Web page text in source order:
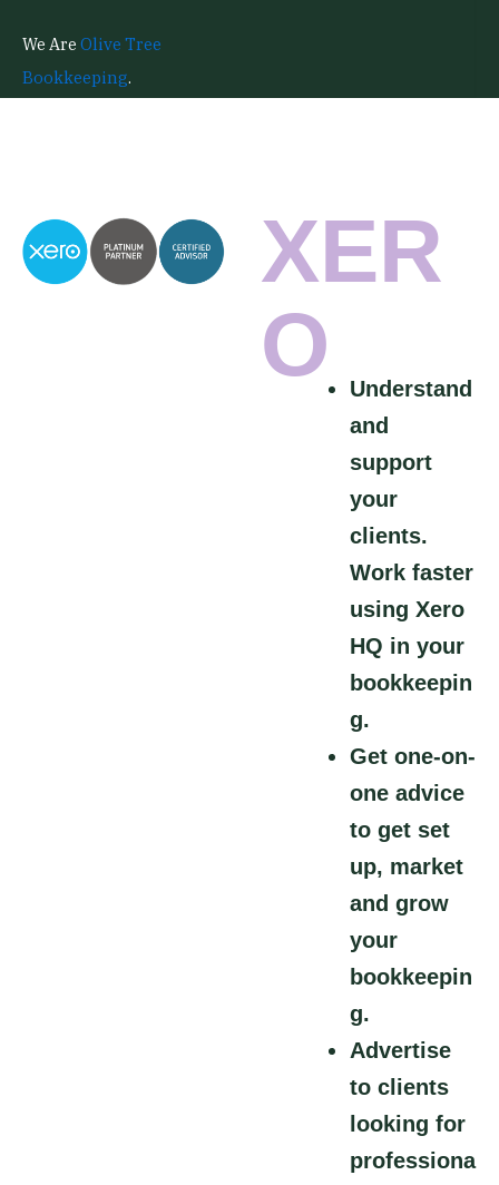
We Are Olive Tree
Bookkeeping.
XER
O
Understand
and
support
your
clients.
Work faster
using Xero
HQ in your
bookkeepin
g.
Get one-on-
one advice
to get set
up, market
and grow
your
bookkeepin
g.
Advertise
to clients
looking for
professiona